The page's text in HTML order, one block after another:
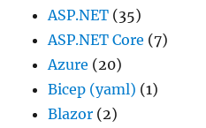
ASP.NET (35)
ASP.NET Core (7)
Azure (20)
Bicep (yaml) (1)
Blazor (2)